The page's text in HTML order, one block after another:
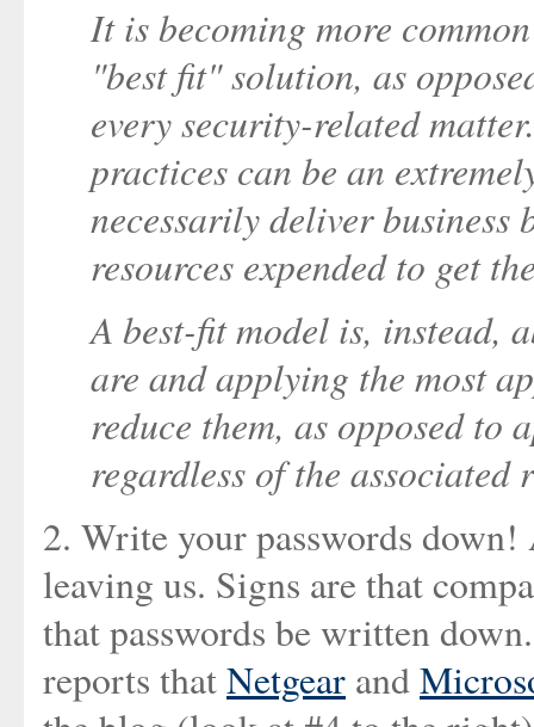
It is becoming more
"best fit" solution, as
every security-related
practices can be an
necessarily deliver
resources expended to get
A best-fit model is, instead,
are and applying the most
reduce them, as opposed to
regardless of the associated
2. Write your passwords
leaving us. Signs are that
that passwords be written
reports thatNetgear and